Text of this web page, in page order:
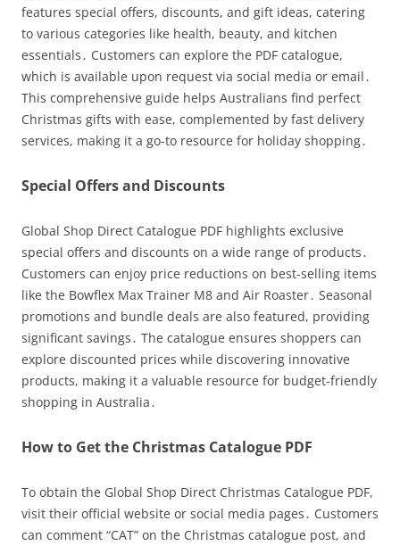
features special offers, discounts, and gift ideas, catering
to various categories like health, beauty, and kitchen
essentials․ Customers can explore the PDF catalogue,
which is available upon request via social media or email․
This comprehensive guide helps Australians find perfect
Christmas gifts with ease, complemented by fast delivery
services, making it a go-to resource for holiday shopping․
Special Offers and Discounts
Global Shop Direct Catalogue PDF highlights exclusive
special offers and discounts on a wide range of products․
Customers can enjoy price reductions on best-selling items
like the Bowflex Max Trainer M8 and Air Roaster․ Seasonal
promotions and bundle deals are also featured, providing
significant savings․ The catalogue ensures shoppers can
explore discounted prices while discovering innovative
products, making it a valuable resource for budget-friendly
shopping in Australia․
How to Get the Christmas Catalogue PDF
To obtain the Global Shop Direct Christmas Catalogue PDF,
visit their official website or social media pages․ Customers
can comment “CAT” on the Christmas catalogue post, and